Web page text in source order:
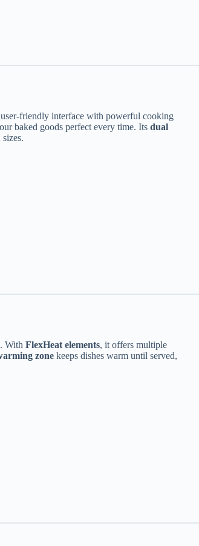
friendly interface with powerful cooking
baked goods perfect every time. Its dual
With FlexHeat elements, it offers multiple
zone keeps dishes warm until served,